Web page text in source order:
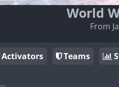
World
From
Activators Teams